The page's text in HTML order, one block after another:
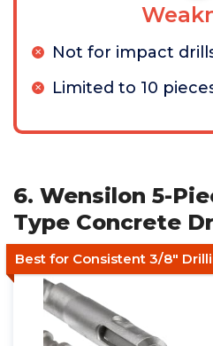
Not for impact
Limited to 10
6. Wensilon 5-
Type Concrete
Best for Consistent 3/8"